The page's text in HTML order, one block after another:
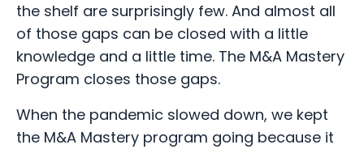
the shelf are surprisingly few. And almost all
of those gaps can be closed with a little
knowledge and a little time. The M&A Mastery
Program closes those gaps.
When the pandemic slowed down, we kept
the M&A Mastery program going because it